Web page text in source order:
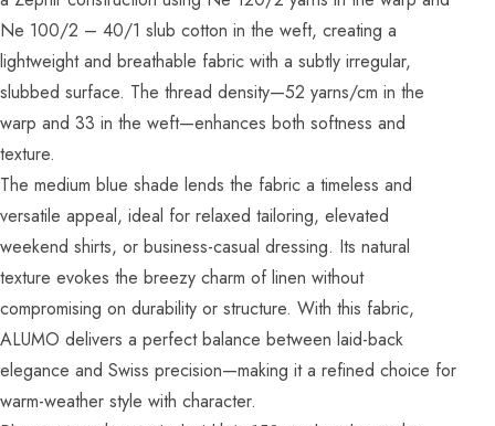
Ne 100/2 – 40/1 slub cotton in the weft, creating a
lightweight and breathable fabric with a subtly irregular,
slubbed surface. The thread density—52 yarns/cm in the
warp and 33 in the weft—enhances both softness and
texture.
The medium blue shade lends the fabric a timeless and
versatile appeal, ideal for relaxed tailoring, elevated
weekend shirts, or business-casual dressing. Its natural
texture evokes the breezy charm of linen without
compromising on durability or structure. With this fabric,
ALUMO delivers a perfect balance between laid-back
elegance and Swiss precision—making it a refined choice for
warm-weather style with character.